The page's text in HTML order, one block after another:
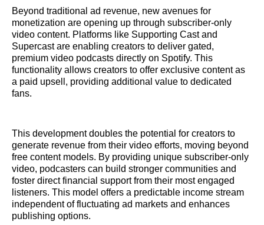
Beyond traditional ad revenue, new avenues for
monetization are opening up through subscriber-only
video content. Platforms like Supporting Cast and
Supercast are enabling creators to deliver gated,
premium video podcasts directly on Spotify. This
functionality allows creators to offer exclusive content as
a paid upsell, providing additional value to dedicated
fans.
This development doubles the potential for creators to
generate revenue from their video efforts, moving beyond
free content models. By providing unique subscriber-only
video, podcasters can build stronger communities and
foster direct financial support from their most engaged
listeners. This model offers a predictable income stream
independent of fluctuating ad markets and enhances
publishing options.